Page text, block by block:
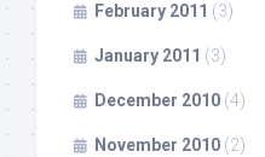
February 2011 (3)
January 2011 (3)
December 2010 (4)
November 2010 (2)